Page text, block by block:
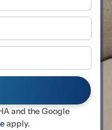
and the Google
apply.